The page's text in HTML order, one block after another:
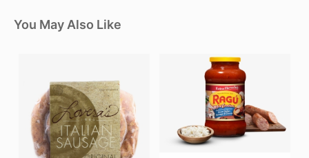
You May Also Like